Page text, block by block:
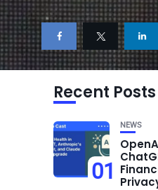
Recent Posts
01
NEWS